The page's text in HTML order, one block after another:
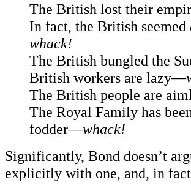
The British lost their
In fact, the British seemed
whack!
The British bungled the
British workers are lazy—
The British people are
The Royal Family has
fodder—whack!
Significantly, Bond doesn’t
explicitly with one, and, in